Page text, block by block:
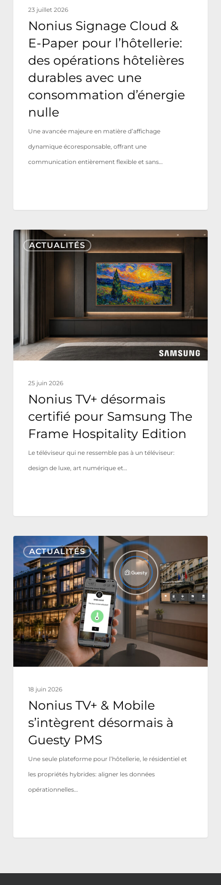
durables
avec
consommation
d’énergie
nulle
23 juillet 2026
Nonius Signage Cloud &
E-Paper pour l’hôtellerie:
des opérations hôtelières
durables avec une
consommation d’énergie
nulle
Une avancée majeure en matière d’affichage
dynamique écoresponsable, offrant une
communication entièrement flexible et sans…
ACTUALITÉS
Nonius
TV+
The
Frame
Hospitality
25 juin 2026
Nonius TV+ désormais
certifié pour Samsung The
Frame Hospitality Edition
Le téléviseur qui ne ressemble pas à un téléviseur:
design de luxe, art numérique et…
ACTUALITÉS
Nonius
TV+
&
Mobile
s’intègrent
désormais
à
Guesty
PMS
18 juin 2026
Nonius TV+ & Mobile
s’intègrent désormais à
Guesty PMS
Une seule plateforme pour l’hôtellerie, le résidentiel et
les propriétés hybrides: aligner les données
opérationnelles…